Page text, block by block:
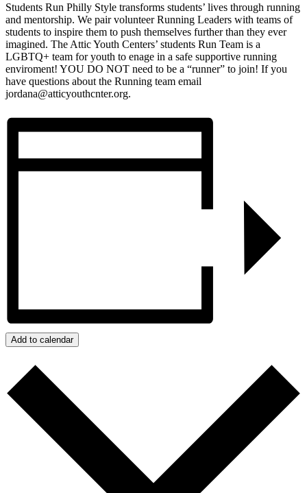
Students Run Philly Style transforms students’ lives through running
and mentorship. We pair volunteer Running Leaders with teams of
students to inspire them to push themselves further than they ever
imagined. The Attic Youth Centers’ students Run Team is a
LGBTQ+ team for youth to enage in a safe supportive running
enviroment! YOU DO NOT need to be a “runner” to join! If you
have questions about the Running team email
jordana@atticyouthcnter.org.
Add to calendar